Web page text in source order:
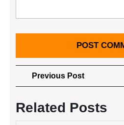
Post
navigation
Previous PostPrevious
Post
Related Posts